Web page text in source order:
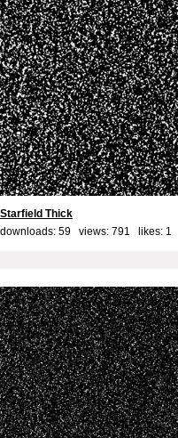
Starfield Thick
downloads: 59 views: 791 likes: 1